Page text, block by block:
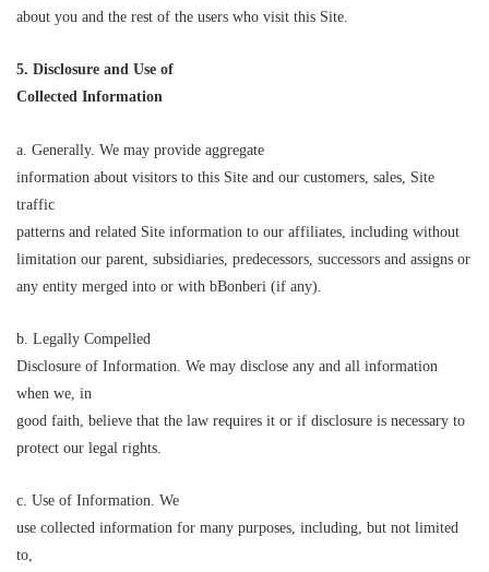
about you and the rest of the users who visit this Site.
5. Disclosure and Use of
Collected Information
a. Generally. We may provide aggregate
information about visitors to this Site and our customers, sales, Site
traffic
patterns and related Site information to our affiliates, including without
limitation our parent, subsidiaries, predecessors, successors and assigns or
any entity merged into or with bBonberi (if any).
b. Legally Compelled
Disclosure of Information. We may disclose any and all information
when we, in
good faith, believe that the law requires it or if disclosure is necessary to
protect our legal rights.
c. Use of Information. We
use collected information for many purposes, including, but not limited
to,